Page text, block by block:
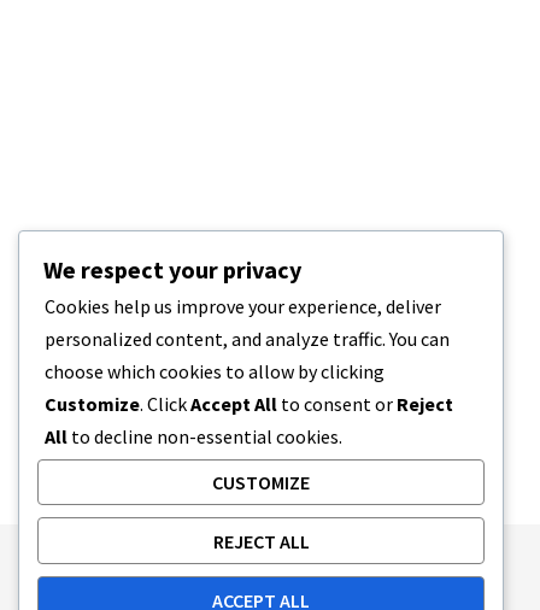
Publishing Principles
Ethics Policy
We respect your privacy
Cookies help us improve your experience, deliver
personalized content, and analyze traffic. You can
choose which cookies to allow by clicking
Customize. ClickAccept All to consent or Reject
All to decline non-essential cookies.
CUSTOMIZE
REJECT ALL
ACCEPT ALL